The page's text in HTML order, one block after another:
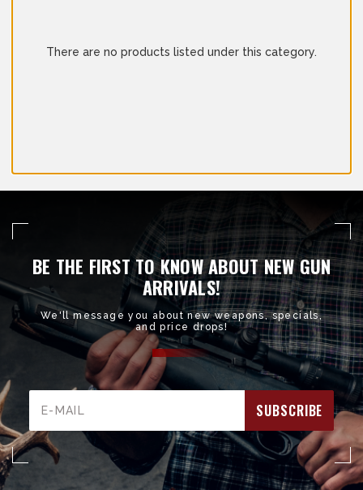
There are no products listed under this category.
BE THE FIRST TO KNOW ABOUT NEW GUN
ARRIVALS!
We'll message you about new weapons, specials,
and price drops!
Address